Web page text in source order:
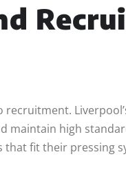
maintain high
fit their pressing